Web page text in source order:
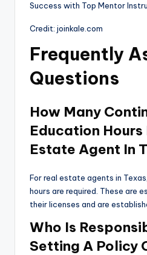
Credit: joinkale.com
Frequently
Questions
How Many
Education Hours
Estate Agent In
For real estate agents in
hours are required. These are
their licenses and are
Who Is
Setting A Policy